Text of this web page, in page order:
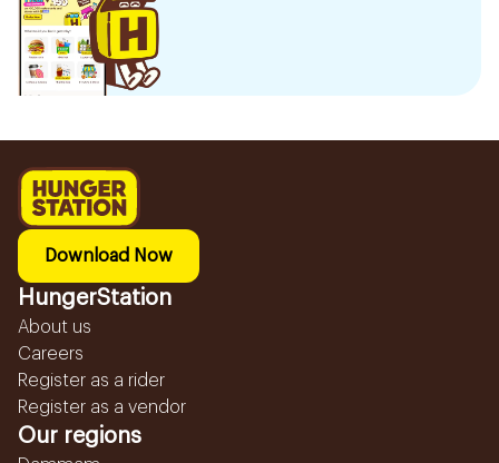
Download Now
HungerStation
About us
Careers
Register as a rider
Register as a vendor
Our regions